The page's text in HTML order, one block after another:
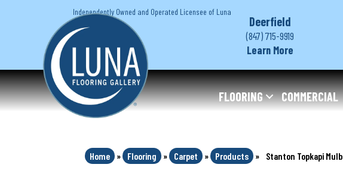
Independently Owned and Operated Licensee of Luna
Deerfield
(847) 715-9919
Learn More
FLOORING COMMERCIAL
Home » Flooring » Carpet » Products » Stanton Topkapi